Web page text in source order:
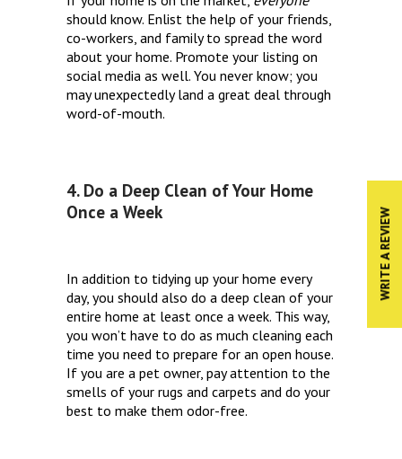
WRITE A REVIEW
should know. Enlist the help of your friends,
co-workers, and family to spread the word
about your home. Promote your listing on
social media as well. You never know; you
may unexpectedly land a great deal through
word-of-mouth.
4. Do a Deep Clean of Your Home
Once a Week
In addition to tidying up your home every
day, you should also do a deep clean of your
entire home at least once a week. This way,
you won’t have to do as much cleaning each
time you need to prepare for an open house.
If you are a pet owner, pay attention to the
smells of your rugs and carpets and do your
best to make them odor-free.